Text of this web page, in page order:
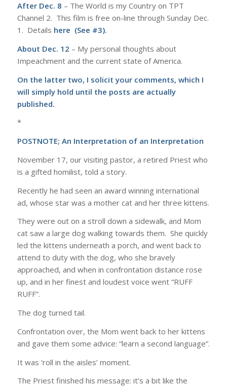
After Dec. 8 – The World is my Country on TPT
Channel 2. This film is free on-line through Sunday Dec.
1. Details here (See #3).
About Dec. 12 – My personal thoughts about
Impeachment and the current state of America.
On the latter two, I solicit your comments, which I
will simply hold until the posts are actually
published.
*
POSTNOTE; An Interpretation of an Interpretation
November 17, our visiting pastor, a retired Priest who
is a gifted homilist, told a story.
Recently he had seen an award winning international
ad, whose star was a mother cat and her three kittens.
They were out on a stroll down a sidewalk, and Mom
cat saw a large dog walking towards them. She quickly
led the kittens underneath a porch, and went back to
attend to duty with the dog, who she bravely
approached, and when in confrontation distance rose
up, and in her finest and loudest voice went “RUFF
RUFF”.
The dog turned tail.
Confrontation over, the Mom went back to her kittens
and gave them some advice: “learn a second language”.
It was ‘roll in the aisles’ moment.
The Priest finished his message: it’s a bit like the